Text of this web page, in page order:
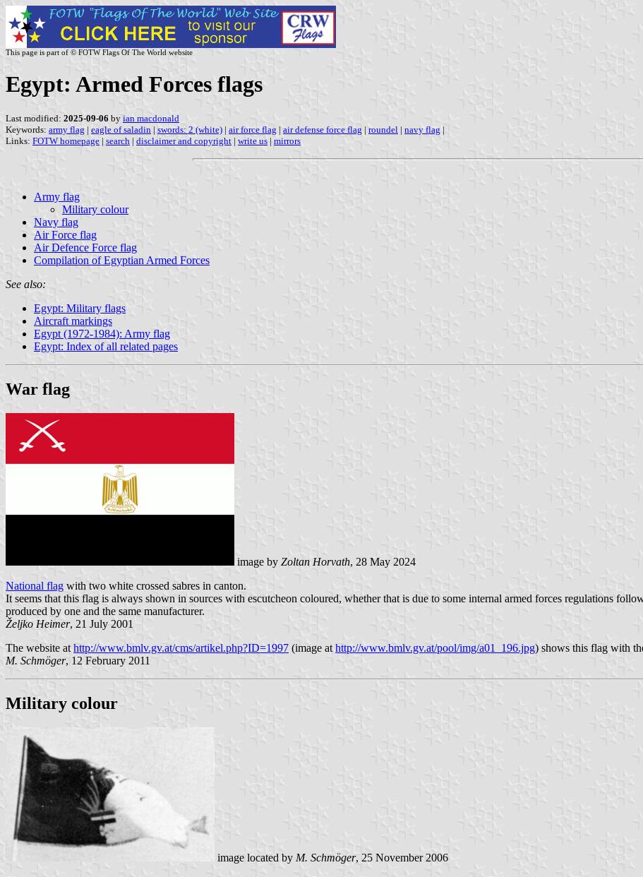
This page is part of © FOTW Flags Of The World website
Egypt: Armed Forces flags
Last modified: 2025-09-06 by ian macdonald
Keywords: army flag | eagle of saladin | swords: 2 (white) | air force flag | air defense force flag | roundel | navy flag |
Links: FOTW homepage | search | disclaimer and copyright | write us | mirrors
Army flag
Military colour
Navy flag
Air Force flag
Air Defence Force flag
Compilation of Egyptian Armed Forces
See also:
Egypt: Military flags
Aircraft markings
Egypt (1972-1984): Army flag
Egypt: Index of all related pages
War flag
image by Zoltan Horvath, 28 May 2024
National flag with two white crossed sabres in canton.
It seems that this flag is always shown in sources with escutcheon coloured, whether that is due to some internal armed forces regulations
produced by one and the same manufacturer.
Željko Heimer, 21 July 2001
The website athttp://www.bmlv.gv.at/cms/artikel.php?ID=1997 (image at http://www.bmlv.gv.at/pool/img/a01_196.jpg) shows this flag with
M. Schmöger, 12 February 2011
Military colour
image located by M. Schmöger, 25 November 2006